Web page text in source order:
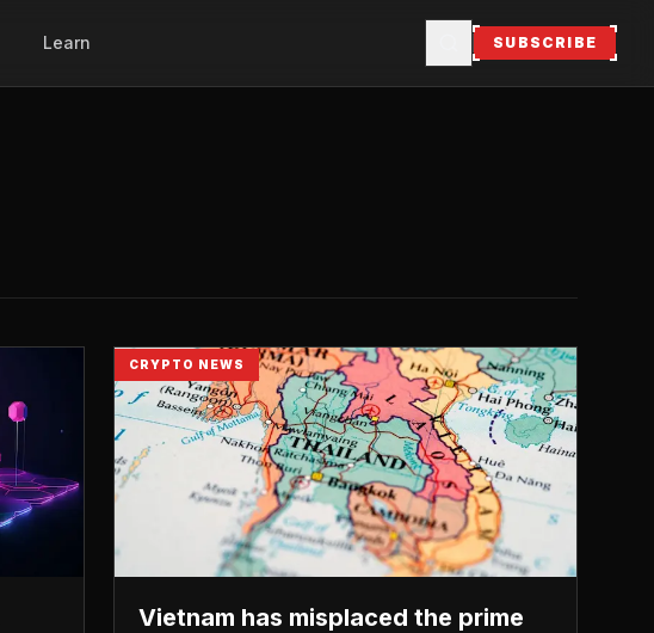
Learn SUBSCRIBE
CRYPTO NEWS
Vietnam has misplaced the prime